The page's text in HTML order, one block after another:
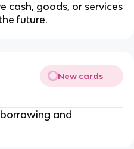
cash, goods, or services
future.
New cards
and